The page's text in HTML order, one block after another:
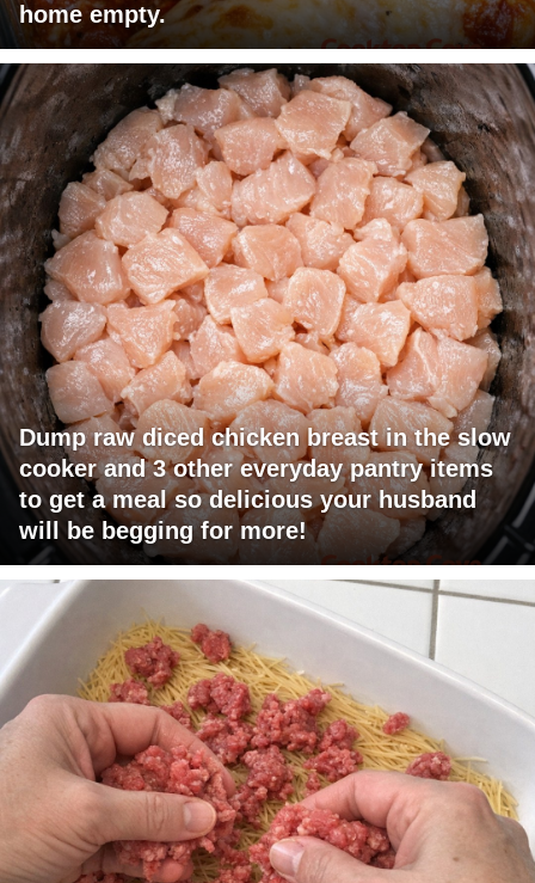
home empty.
Dump raw diced chicken breast in the slow
cooker and 3 other everyday pantry items
to get a meal so delicious your husband
will be begging for more!